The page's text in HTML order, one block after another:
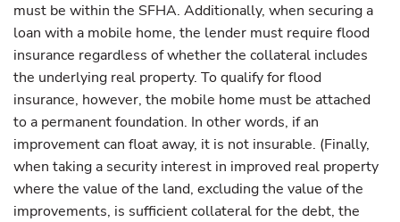
must be within the SFHA. Additionally, when securing a
loan with a mobile home, the lender must require flood
insurance regardless of whether the collateral includes
the underlying real property. To qualify for flood
insurance, however, the mobile home must be attached
to a permanent foundation. In other words, if an
improvement can float away, it is not insurable. (Finally,
when taking a security interest in improved real property
where the value of the land, excluding the value of the
improvements, is sufficient collateral for the debt, the